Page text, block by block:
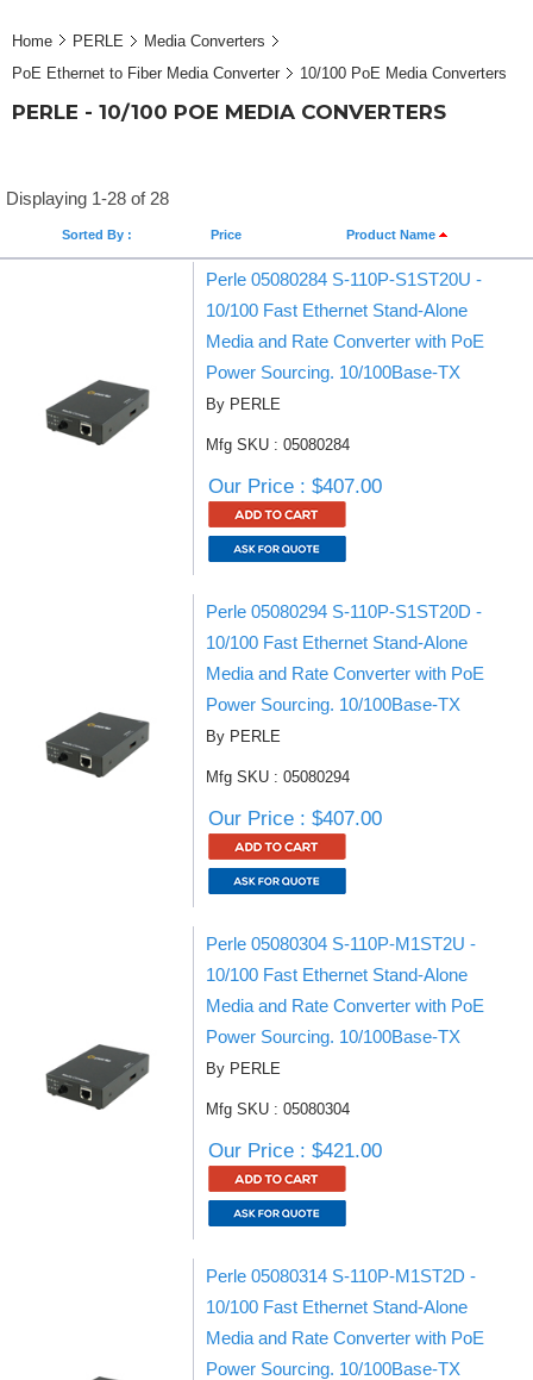
Home PERLE
Media Converters
PoE Ethernet to Fiber Media Converter
10/100 PoE Media Converters
PERLE - 10/100 POE MEDIA CONVERTERS
Displaying 1-28 of 28
Sorted By : Price Product Name
Perle 05080284 S-110P-S1ST20U -
10/100 Fast Ethernet Stand-Alone
Media and Rate Converter with PoE
Power Sourcing. 10/100Base-TX
By PERLE
Mfg SKU : 05080284
Our Price : $407.00
Perle 05080294 S-110P-S1ST20D -
10/100 Fast Ethernet Stand-Alone
Media and Rate Converter with PoE
Power Sourcing. 10/100Base-TX
By PERLE
Mfg SKU : 05080294
Our Price : $407.00
Perle 05080304 S-110P-M1ST2U -
10/100 Fast Ethernet Stand-Alone
Media and Rate Converter with PoE
Power Sourcing. 10/100Base-TX
By PERLE
Mfg SKU : 05080304
Our Price : $421.00
Perle 05080314 S-110P-M1ST2D -
10/100 Fast Ethernet Stand-Alone
Media and Rate Converter with PoE
Power Sourcing. 10/100Base-TX